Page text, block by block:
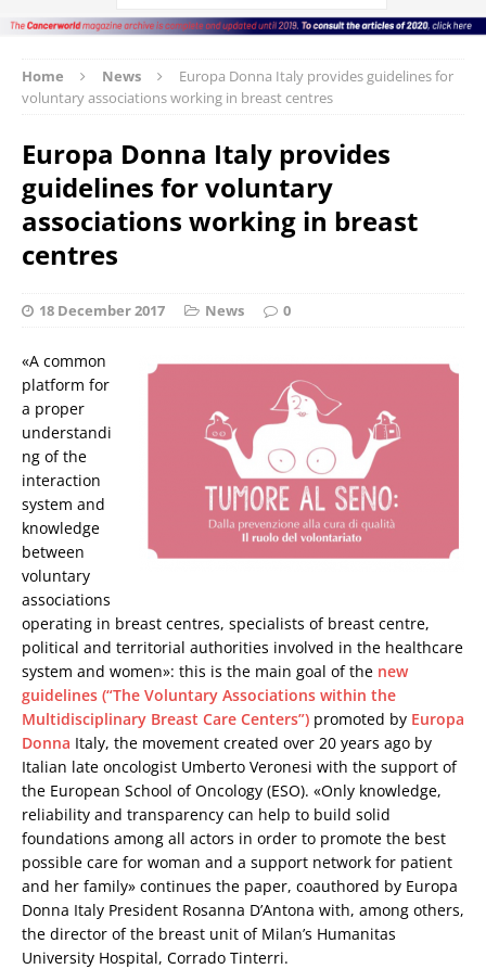
Home News
Europa Donna Italy provides guidelines for
voluntary associations working in breast centres
Europa Donna Italy provides
guidelines for voluntary
associations working in breast
centres
18 December 2017 News 0
«A common
platform for
a proper
understandi
ng of the
interaction
system and
knowledge
between
voluntary
associations
operating in breast centres, specialists of breast centre,
political and territorial authorities involved in the healthcare
system and women»: this is the main goal of the new
guidelines (“The Voluntary Associations within the
Multidisciplinary Breast Care Centers”) promoted by Europa
Donna Italy, the movement created over 20 years ago by
Italian late oncologist Umberto Veronesi with the support of
the European School of Oncology (ESO). «Only knowledge,
reliability and transparency can help to build solid
foundations among all actors in order to promote the best
possible care for woman and a support network for patient
and her family» continues the paper, coauthored by Europa
Donna Italy President Rosanna D’Antona with, among others,
the director of the breast unit of Milan’s Humanitas
University Hospital, Corrado Tinterri.